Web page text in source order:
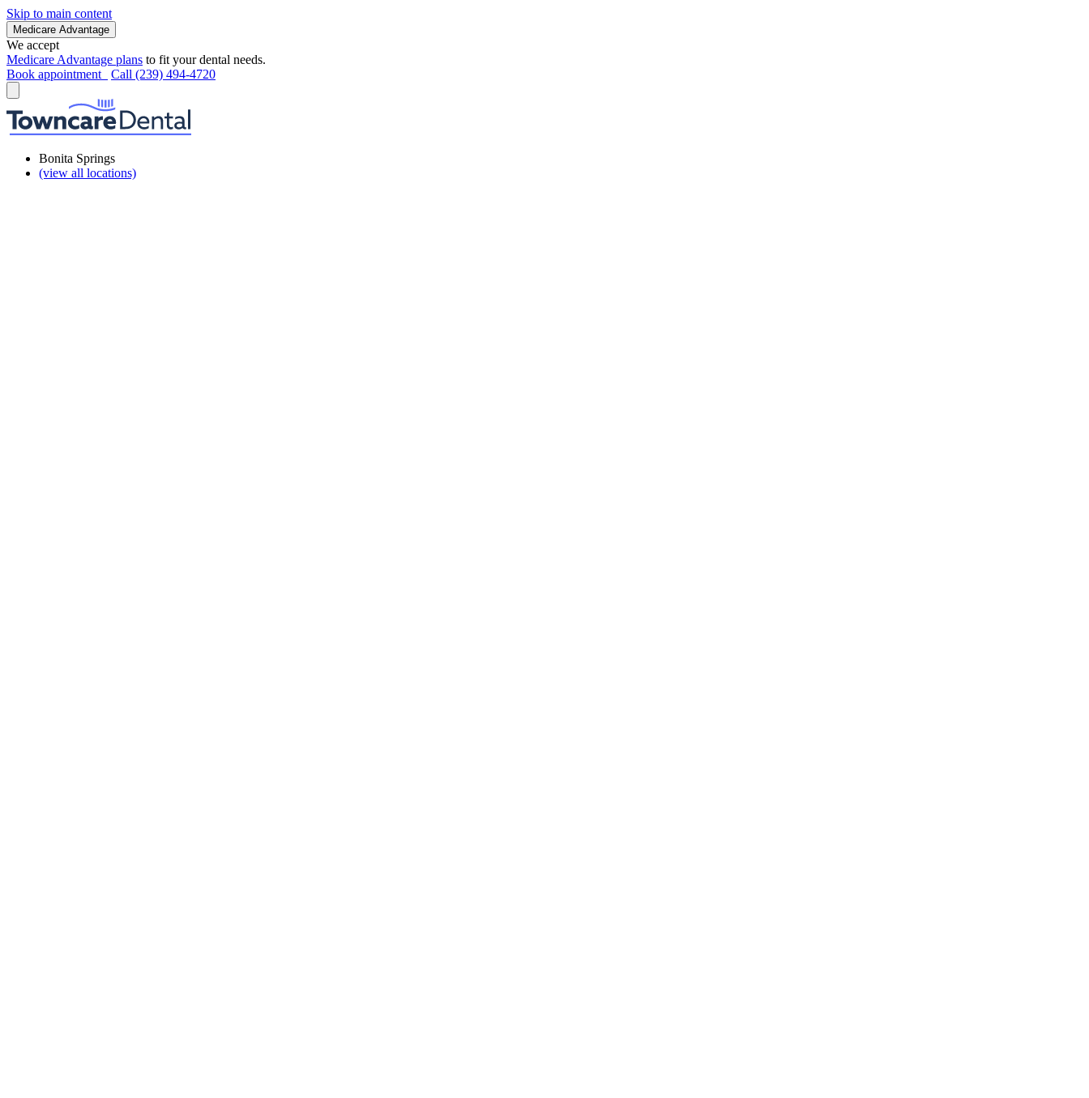
Skip to main content
Medicare Advantage
We accept
Medicare Advantage plans to fit your dental needs.
Book appointment
Call (239) 494-4720
Bonita Springs
(view all locations)